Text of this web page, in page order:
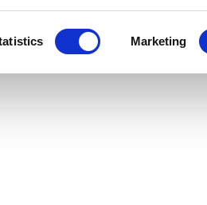
Marketing